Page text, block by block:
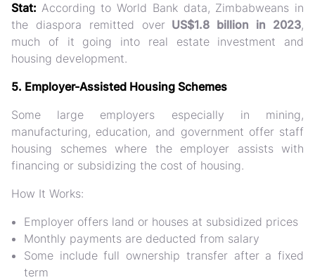
Stat: According to World Bank data, Zimbabweans in
the diaspora remitted overUS$1.8 billion in 2023,
much of it going into real estate investment and
housing development.
5. Employer-Assisted Housing Schemes
Some large employers especially in mining,
manufacturing, education, and government offer staff
housing schemeswhere the employer assists with
financing or subsidizing the cost of housing.
How It Works:
Employer offers land or houses at subsidized prices
Monthly payments are deducted from salary
Some include full ownership transfer after a fixed
term